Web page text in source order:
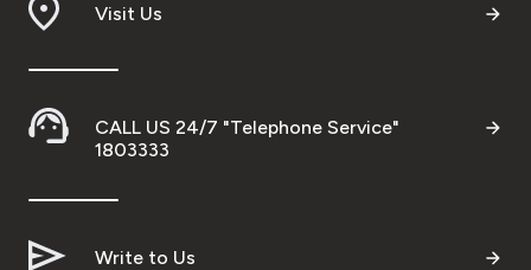
Visit Us
CALL US 24/7 "Telephone Service"
1803333
Write to Us